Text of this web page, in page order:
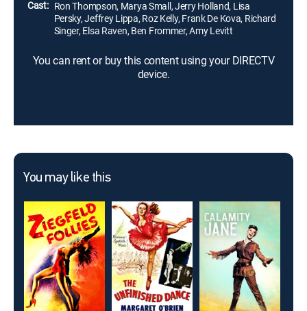
Cast: Ron Thompson, Marya Small, Jerry Holland, Lisa
Persky, Jeffrey Lippa, Roz Kelly, Frank De Kova, Richard
Singer, Elsa Raven, Ben Frommer, Amy Levitt
You can rent or buy this content using your DIRECTV
device.
You may like this